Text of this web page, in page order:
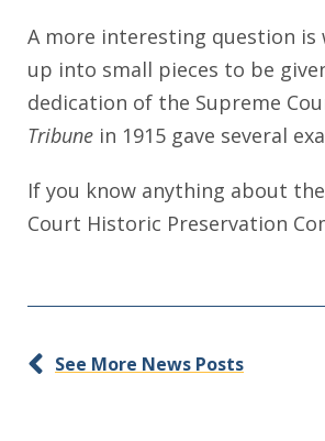
A more interesting question is
up into small pieces to be
dedication of the Supreme
Tribune in 1915 gave several
If you know anything about
Court Historic Preservation
See More News Posts